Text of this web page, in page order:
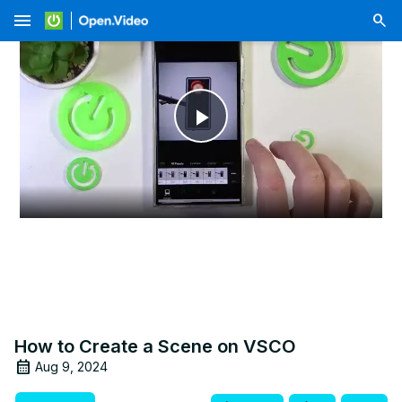
menu
Play
Video
How to Create a Scene on VSCO
Aug 9, 2024